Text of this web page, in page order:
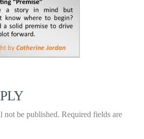
not be published. Required fields are